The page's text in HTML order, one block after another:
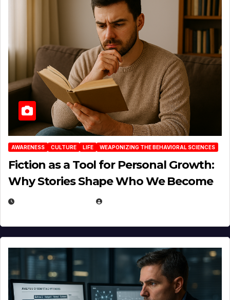
AWARENESS CULTURE LIFE WEAPONIZING THE BEHAVIORAL SCIENCES
Fiction as a Tool for Personal Growth:
Why Stories Shape Who We Become